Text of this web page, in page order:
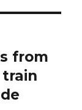
from
train